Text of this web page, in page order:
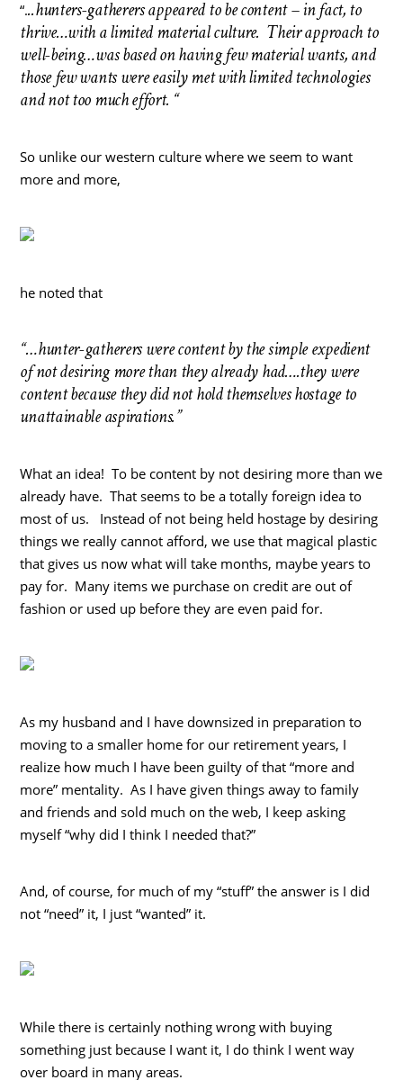
“...hunters-gatherers appeared to be content – in fact, to
thrive…with a limited material culture. Their approach to
well-being…was based on having few material wants, and
those few wants were easily met with limited technologies
and not too much effort. “
So unlike our western culture where we seem to want
more and more,
he noted that
“…hunter-gatherers were content by the simple expedient
of not desiring more than they already had….they were
content because they did not hold themselves hostage to
unattainable aspirations.”
What an idea! To be content by not desiring more than we
already have. That seems to be a totally foreign idea to
most of us. Instead of not being held hostage by desiring
things we really cannot afford, we use that magical plastic
that gives us now what will take months, maybe years to
pay for. Many items we purchase on credit are out of
fashion or used up before they are even paid for.
As my husband and I have downsized in preparation to
moving to a smaller home for our retirement years, I
realize how much I have been guilty of that “more and
more” mentality. As I have given things away to family
and friends and sold much on the web, I keep asking
myself “why did I think I needed that?”
And, of course, for much of my “stuff” the answer is I did
not “need” it, I just “wanted” it.
While there is certainly nothing wrong with buying
something just because I want it, I do think I went way
over board in many areas.